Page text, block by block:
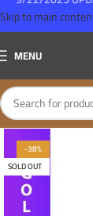
Skip to main
MENU
-38%
SOLD OUT